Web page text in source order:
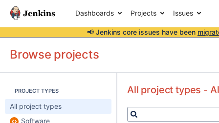
Dashboards Projects Issues
📢 Jenkins core issues have been
Browse projects
PROJECT TYPES
All project types
Software
All project types -